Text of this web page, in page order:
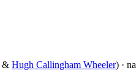
& Hugh Callingham Wheeler) · na